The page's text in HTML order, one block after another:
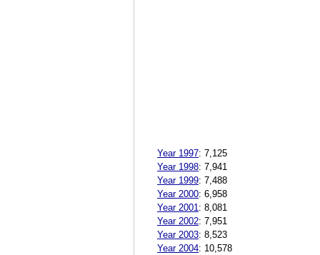
Year 1997: 7,125
Year 1998: 7,941
Year 1999: 7,488
Year 2000: 6,958
Year 2001 : 8,081
Year 2002: 7,951
Year 2003: 8,523
Year 2004: 10,578